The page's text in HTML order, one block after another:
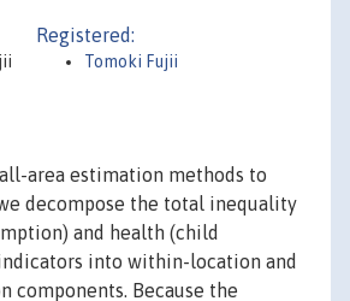
Registered:
Tomoki Fujii
area estimation methods to
decompose the total inequality
and health (child
into within-location and
components. Because the